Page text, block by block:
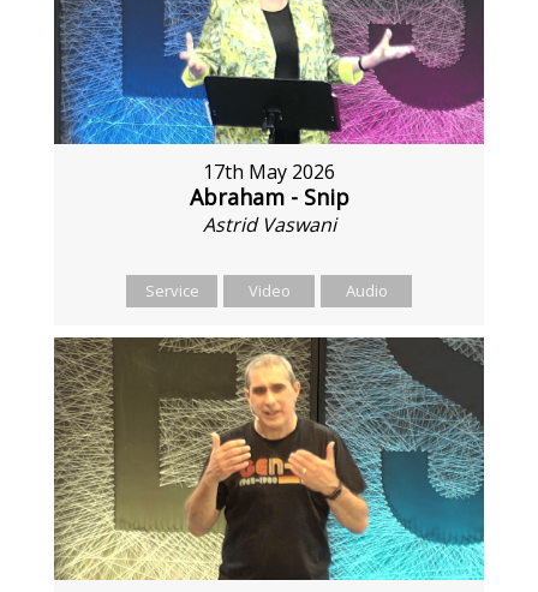
17th May 2026
Abraham - Snip
Astrid Vaswani
Service Video Audio